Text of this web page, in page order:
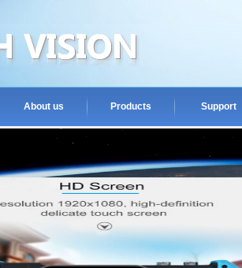
About us Products Support